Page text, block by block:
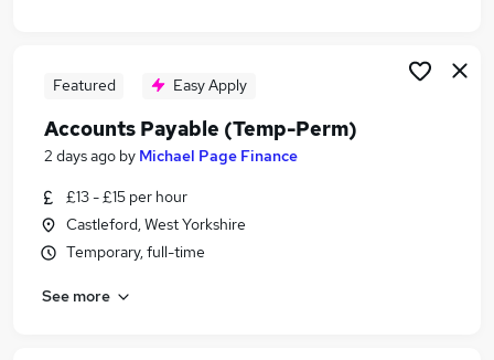
Featured Easy Apply
Accounts Payable (Temp-Perm)
2 days ago by Michael Page Finance
£13 - £15 per hour
Castleford, West Yorkshire
Temporary, full-time
See more